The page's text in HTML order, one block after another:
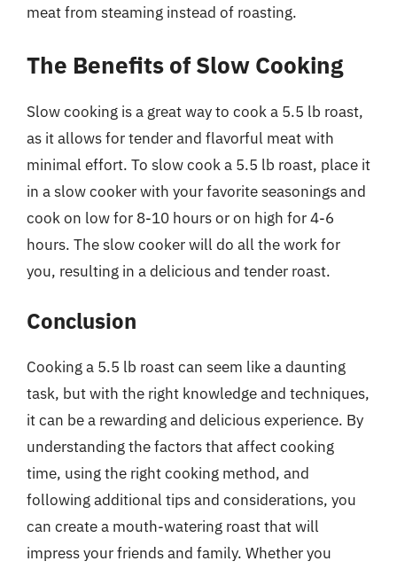
meat from steaming instead of roasting.
The Benefits of Slow Cooking
Slow cooking is a great way to cook a 5.5 lb roast,
as it allows for tender and flavorful meat with
minimal effort. To slow cook a 5.5 lb roast, place it
in a slow cooker with your favorite seasonings and
cook on low for 8-10 hours or on high for 4-6
hours. The slow cooker will do all the work for
you, resulting in a delicious and tender roast.
Conclusion
Cooking a 5.5 lb roast can seem like a daunting
task, but with the right knowledge and techniques,
it can be a rewarding and delicious experience. By
understanding the factors that affect cooking
time, using the right cooking method, and
following additional tips and considerations, you
can create a mouth-watering roast that will
impress your friends and family. Whether you